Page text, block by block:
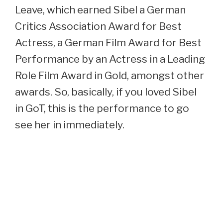
Leave, which earned Sibel a German
Critics Association Award for Best
Actress, a German Film Award for Best
Performance by an Actress in a Leading
Role Film Award in Gold, amongst other
awards. So, basically, if you loved Sibel
in GoT, this is the performance to go
see her in immediately.